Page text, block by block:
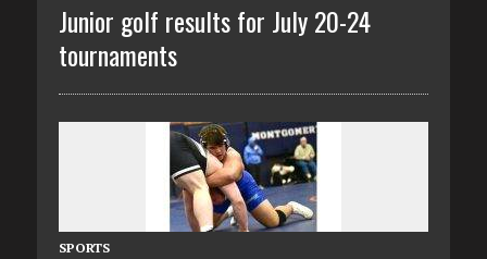
Junior golf results for July 20-24
tournaments
SPORTS